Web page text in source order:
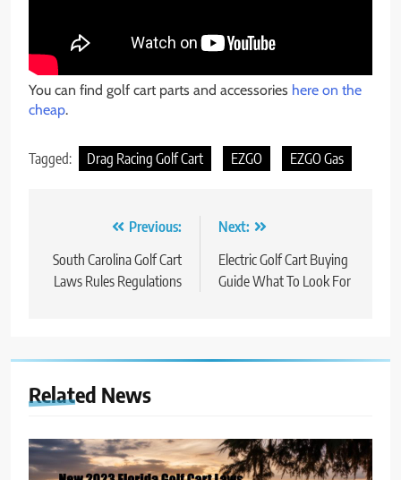
You can find golf cart parts and accessories here on the
cheap.
Tagged: Drag Racing Golf Cart EZGO EZGO Gas
navigation
Previous:
South Carolina Golf Cart
Laws Rules Regulations
Next:
Electric Golf Cart Buying
Guide What To Look For
Related News